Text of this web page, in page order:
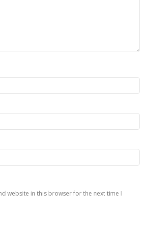
website in this browser for the next time I